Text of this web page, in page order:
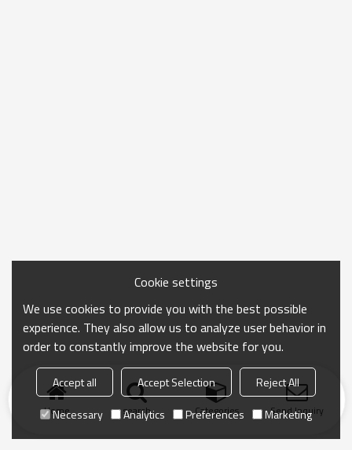
Home search Categories Send Inquiry
Cookie settings
We use cookies to provide you with the best possible
experience. They also allow us to analyze user behavior in
order to constantly improve the website for you.
Accept all Accept Selection
Reject All
Necessary
Analytics Preferences Marketing